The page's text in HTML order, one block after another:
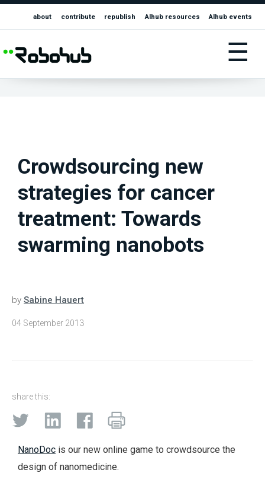
about contribute republish AIhub resources AIhub events
☰
Crowdsourcing new
strategies for cancer
treatment: Towards
swarming nanobots
by Sabine Hauert
04 September 2013
share this:
NanoDoc is our new online game to crowdsource the
design of nanomedicine.